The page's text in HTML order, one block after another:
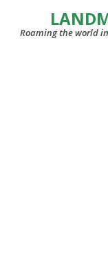
Roaming the world